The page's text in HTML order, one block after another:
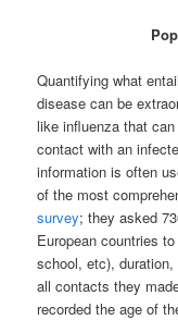
Quantifying what
disease can be
like influenza that
contact with an
information is often
of the most
survey; they asked
European countries
school, etc),
all contacts they
recorded the age of